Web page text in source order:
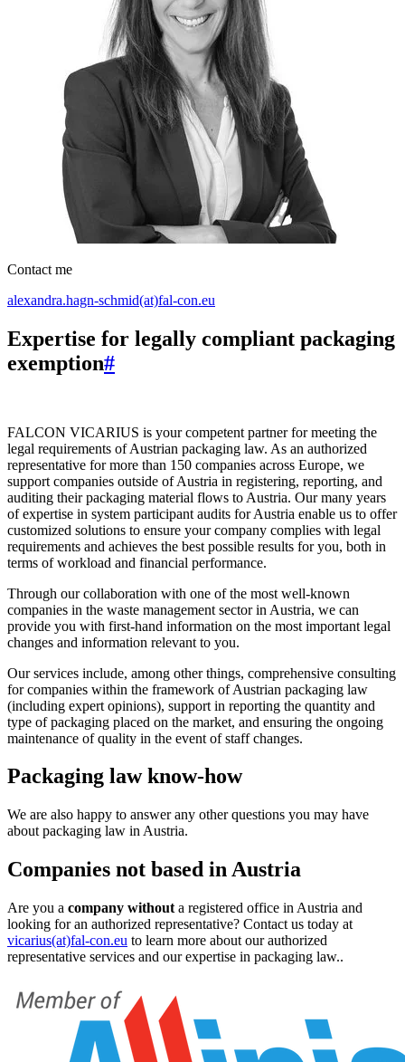
Contact me
alexandra.hagn-schmid(at)fal-con.eu
Expertise for legally compliant packaging
exemption#
FALCON VICARIUS is your competent partner for meeting the
legal requirements of Austrian packaging law. As an authorized
representative for more than 150 companies across Europe, we
support companies outside of Austria in registering, reporting, and
auditing their packaging material flows to Austria. Our many years
of expertise in system participant audits for Austria enable us to offer
customized solutions to ensure your company complies with legal
requirements and achieves the best possible results for you, both in
terms of workload and financial performance.
Through our collaboration with one of the most well-known
companies in the waste management sector in Austria, we can
provide you with first-hand information on the most important legal
changes and information relevant to you.
Our services include, among other things, comprehensive consulting
for companies within the framework of Austrian packaging law
(including expert opinions), support in reporting the quantity and
type of packaging placed on the market, and ensuring the ongoing
maintenance of quality in the event of staff changes.
Packaging law know-how
We are also happy to answer any other questions you may have
about packaging law in Austria.
Companies not based in Austria
Are you a company without a registered office in Austria and
looking for an authorized representative? Contact us today at
vicarius(at)fal-con.eu to learn more about our authorized
representative services and our expertise in packaging law..